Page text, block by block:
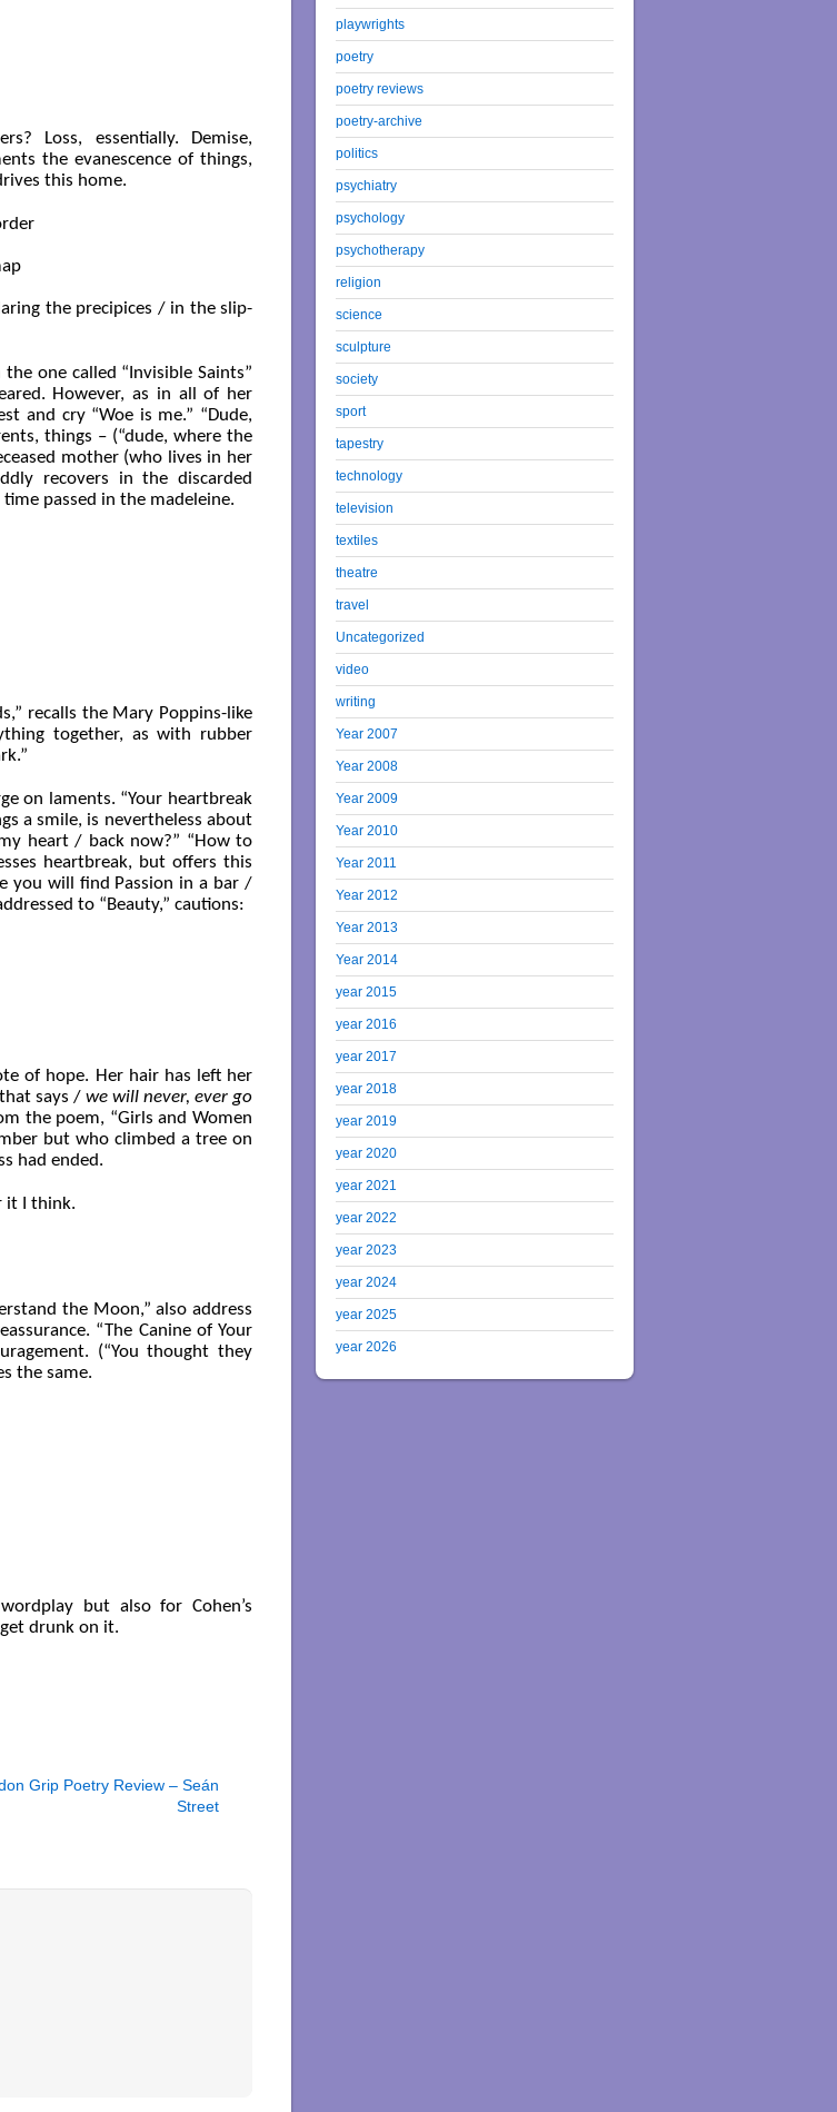
Loss, essentially. Demise,
the evanescence of things,
this home.
the precipices / in the slip-
one called “Invisible Saints”
However, as in all of her
and cry “Woe is me.” “Dude,
things – (“dude, where the
mother (who lives in her
recovers in the discarded
passed in the madeleine.
recalls the Mary Poppins-like
together, as with rubber
on laments. “Your heartbreak
a smile, is nevertheless about
heart / back now?” “How to
heartbreak, but offers this
you will find Passion in a bar /
to “Beauty,” cautions:
of hope. Her hair has left her
says / we will never, ever go
the poem, “Girls and Women
but who climbed a tree on
had ended.
it I think.
the Moon,” also address
“The Canine of Your
(“You thought they
the same.
but also for Cohen’s
drunk on it.
Grip Poetry Review – Seán
Street
playwrights
poetry
poetry reviews
poetry-archive
politics
psychiatry
psychology
psychotherapy
religion
science
sculpture
society
sport
tapestry
technology
television
textiles
theatre
travel
Uncategorized
video
writing
Year 2007
Year 2008
Year 2009
Year 2010
Year 2011
Year 2012
Year 2013
Year 2014
year 2015
year 2016
year 2017
year 2018
year 2019
year 2020
year 2021
year 2022
year 2023
year 2024
year 2025
year 2026